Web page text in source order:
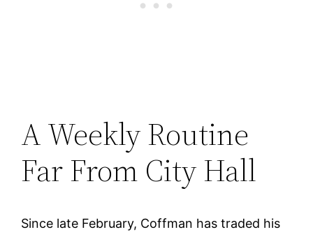
A Weekly Routine
Far From City Hall
Since late February, Coffman has traded his